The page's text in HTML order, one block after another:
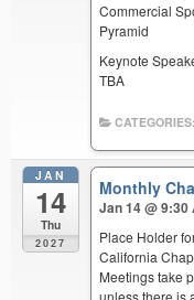
Commercial
Pyramid
Keynote
TBA
CATEGORIES:
JAN
14
Thu
2027
Monthly
Jan 14 @ 9:30
Place Holder
California
Meetings take
unless there is